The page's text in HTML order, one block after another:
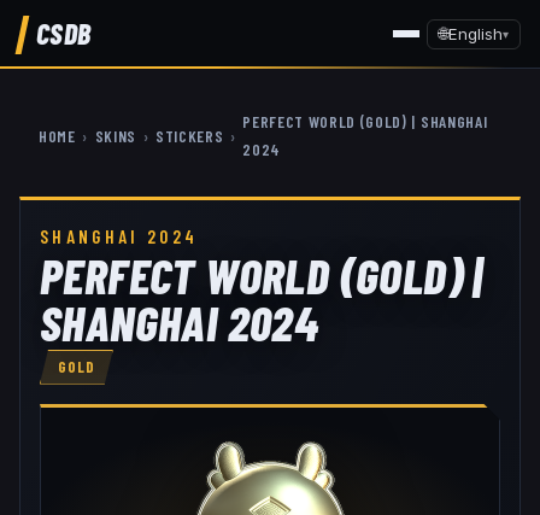
CSDB 🌐English▾
HOME › SKINS › STICKERS ›
PERFECT WORLD (GOLD) | SHANGHAI
2024
SHANGHAI 2024
PERFECT WORLD (GOLD) |
SHANGHAI 2024
GOLD